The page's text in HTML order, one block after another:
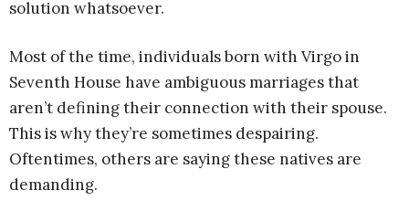
solution whatsoever.
Most of the time, individuals born with Virgo in
Seventh House have ambiguous marriages that
aren’t defining their connection with their spouse.
This is why they’re sometimes despairing.
Oftentimes, others are saying these natives are
demanding.